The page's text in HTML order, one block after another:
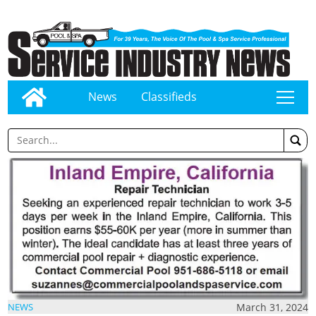
News Classifieds tap
NEWS March 31, 2024